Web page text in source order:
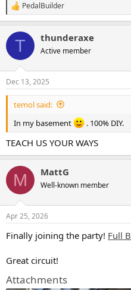
R
e
c
i
s
:
PedalBuilder
T thunderaxe
Active member
Dec 13, 2025
temol said:
In my basement
. 100% DIY.
TEACH US YOUR WAYS
M MattG
Well-known member
Apr 25, 2026
Finally joining the party! Full
Great circuit!
Attachments